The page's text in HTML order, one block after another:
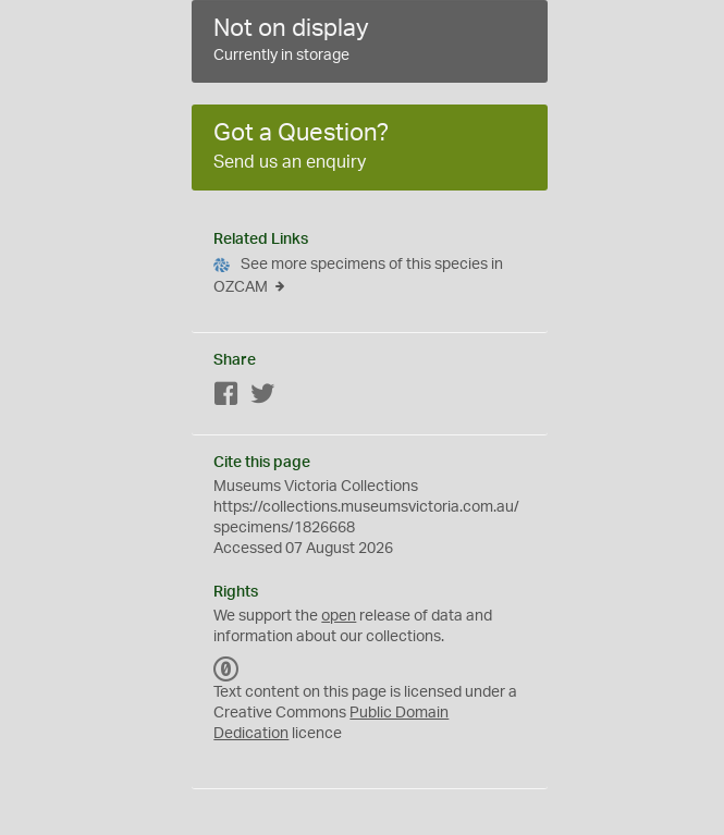
Not on display
Currently in storage
Got a Question?
Send us an enquiry
Related Links
See more specimens of this species in
OZCAM
Share
Facebook
Cite this page
Museums Victoria Collections
https://collections.museumsvictoria.com.au/
specimens/1826668
Accessed 07 August 2026
Rights
We support theopen release of data and
information about our collections.
C
0
Text content on this page is licensed under a
Creative Commons Public Domain
Dedication licence